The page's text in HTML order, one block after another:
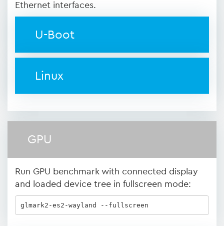
Ethernet interfaces.
U-Boot
Linux
GPU
Run GPU benchmark with connected display
and loaded device tree in fullscreen mode:
glmark2-es2-wayland --fullscreen